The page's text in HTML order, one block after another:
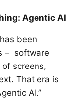
Agentic AI
been
– software
screens,
That era is
AI.”